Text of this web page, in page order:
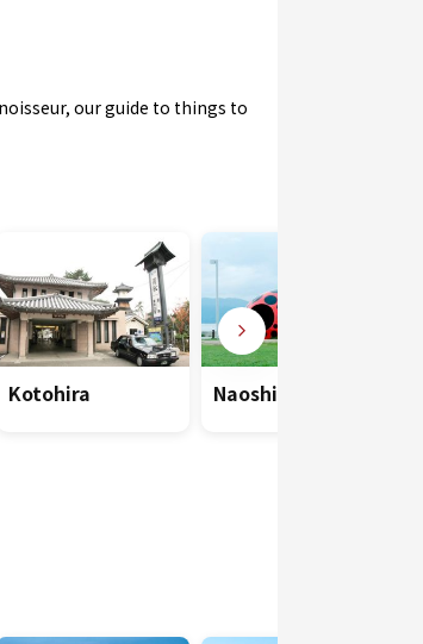
our guide to things to
Kotohira Naoshima Island